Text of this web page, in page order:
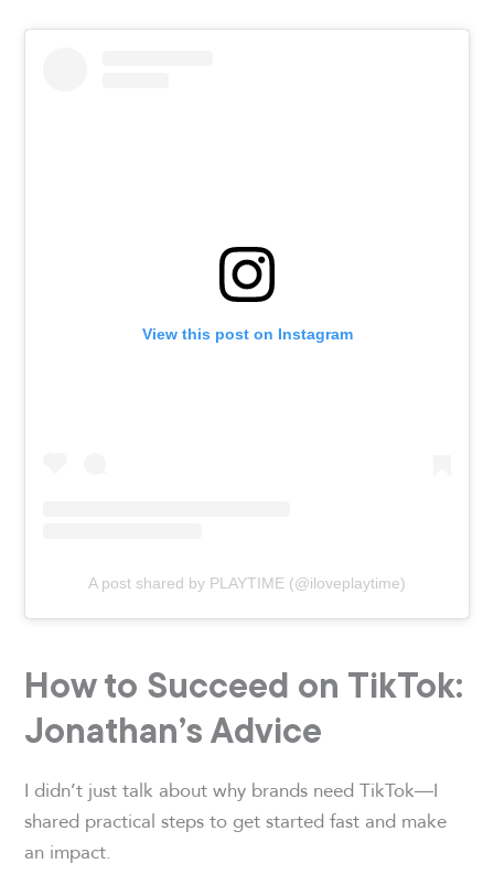
View this post on Instagram
A post shared by PLAYTIME (@iloveplaytime)
How to Succeed on TikTok:
Jonathan’s Advice
I didn’t just talk about why brands need TikTok—I
shared practical steps to get started fast and make
an impact.